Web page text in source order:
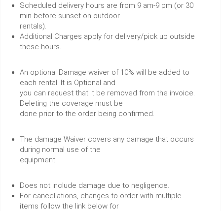
Scheduled delivery hours are from 9 am-9 pm (or 30
min before sunset on outdoor
rentals).
Additional Charges apply for delivery/pick up outside
these hours.
An optional Damage waiver of 10% will be added to
each rental. It is Optional and
you can request that it be removed from the invoice.
Deleting the coverage must be
done prior to the order being confirmed.
The damage Waiver covers any damage that occurs
during normal use of the
equipment.
Does not include damage due to negligence.
For cancellations, changes to order with multiple
items follow the link below for